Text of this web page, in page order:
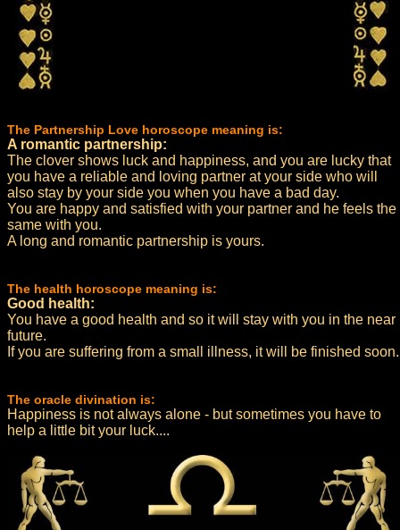
The Partnership Love horoscope meaning is:
A romantic partnership:
The clover shows luck and happiness, and you are lucky that
you have a reliable and loving partner at your side who will
also stay by your side you when you have a bad day.
You are happy and satisfied with your partner and he feels the
same with you.
A long and romantic partnership is yours.
The health horoscope meaning is:
Good health:
You have a good health and so it will stay with you in the near
future.
If you are suffering from a small illness, it will be finished soon.
The oracle divination is:
Happiness is not always alone - but sometimes you have to
help a little bit your luck....